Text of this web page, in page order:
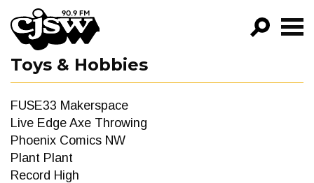
CJSW
PROGRAMS
Toys & Hobbies
FUSE33 Makerspace
Live Edge Axe Throwing
Phoenix Comics NW
Plant Plant
Record High